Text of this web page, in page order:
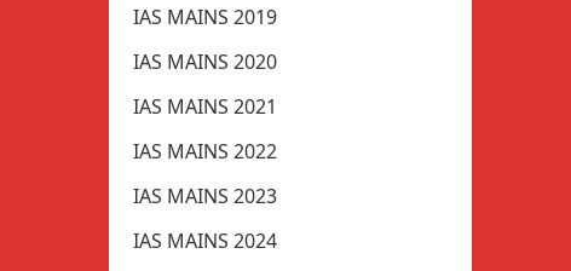
IAS MAINS 2019
IAS MAINS 2020
IAS MAINS 2021
IAS MAINS 2022
IAS MAINS 2023
IAS MAINS 2024